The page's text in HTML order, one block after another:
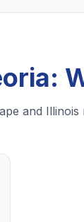
and Illinois